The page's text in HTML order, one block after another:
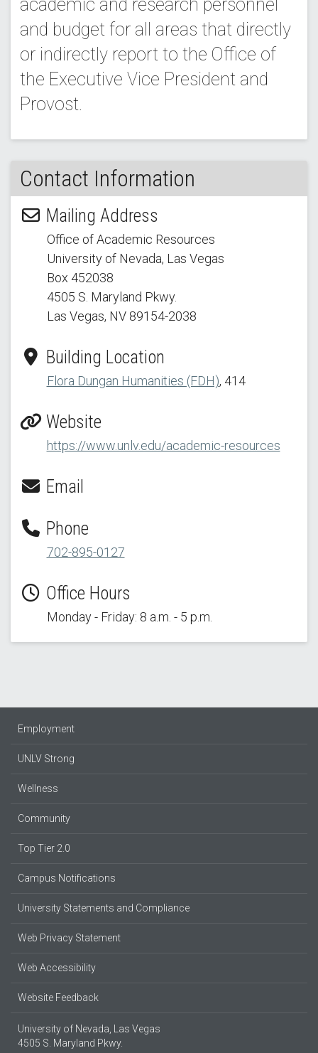
academic and research personnel
and budget for all areas that directly
or indirectly report to the Office of
the Executive Vice President and
Provost.
Contact Information
Mailing Address
Office of Academic Resources
University of Nevada, Las Vegas
Box 452038
4505 S. Maryland Pkwy.
Las Vegas, NV 89154-2038
Building Location
Flora Dungan Humanities (FDH), 414
Website
https://www.unlv.edu/academic-resources
Email
Phone
702-895-0127
Office Hours
Monday - Friday: 8 a.m. - 5 p.m.
Employment
UNLV Strong
Wellness
Community
Top Tier 2.0
Campus Notifications
University Statements and Compliance
Web Privacy Statement
Web Accessibility
Website Feedback
University of Nevada, Las Vegas
4505 S. Maryland Pkwy.